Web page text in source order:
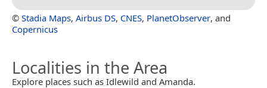
© Stadia Maps, Airbus DS, CNES, PlanetObserver, and
Copernicus
Localities in the Area
Explore places such as Idlewild and Amanda.